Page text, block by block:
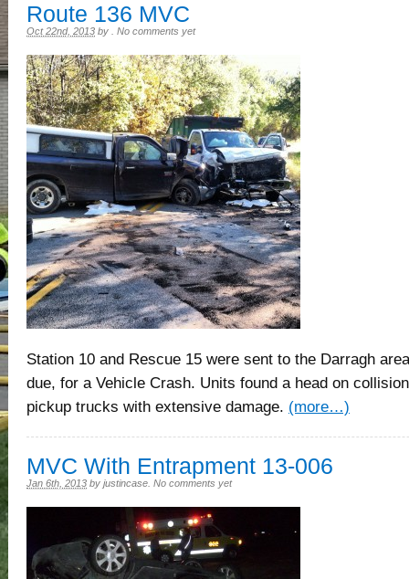
Route 136 MVC
Oct 22nd, 2013 by . No comments yet
Station 10 and Rescue 15 were sent to the Darragh
due, for a Vehicle Crash. Units found a head on
pickup trucks with extensive damage. (more…)
MVC With Entrapment 13-006
Jan 6th, 2013 by justincase. No comments yet